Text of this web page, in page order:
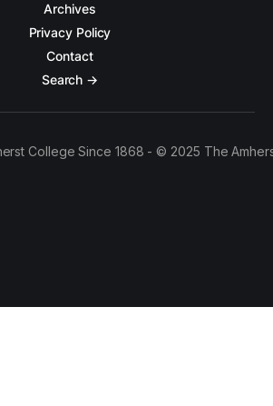
Archives
Privacy Policy
Contact
Search →
College Since 1868 - © 2025 The